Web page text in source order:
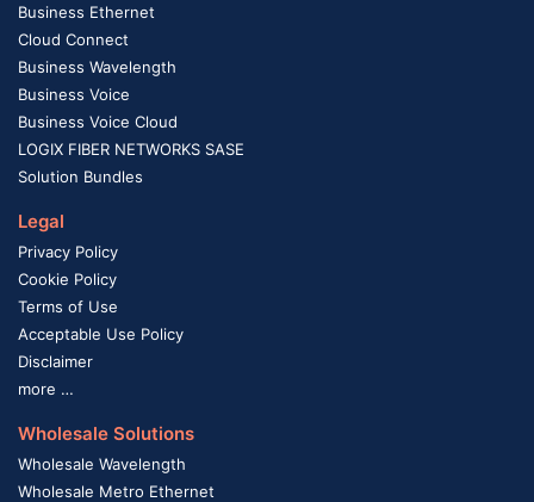
Business Ethernet
Cloud Connect
Business Wavelength
Business Voice
Business Voice Cloud
LOGIX FIBER NETWORKS SASE
Solution Bundles
Legal
Privacy Policy
Cookie Policy
Terms of Use
Acceptable Use Policy
Disclaimer
more …
Wholesale Solutions
Wholesale Wavelength
Wholesale Metro Ethernet